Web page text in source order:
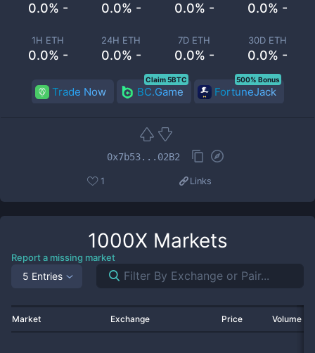
0.0% - 0.0% - 0.0% - 0.0% -
1H ETH
0.0% -
24H ETH
0.0% -
7D ETH
0.0% -
30D ETH
0.0% -
Trade Now BC.Game
Claim 5BTC
FortuneJack
500% Bonus
0x7b53...02B2
1 Links
1000X Markets
Report a missing market
5 Entries
Market Exchange Price Volume